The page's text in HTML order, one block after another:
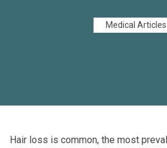
Medical Articles
Hair loss is common, the most